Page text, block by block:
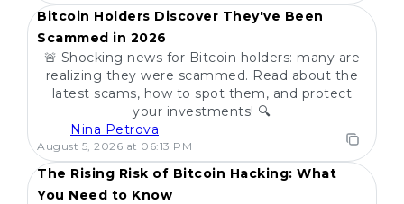
Bitcoin Holders Discover They've Been
Scammed in 2026
🚨 Shocking news for Bitcoin holders: many are
realizing they were scammed. Read about the
latest scams, how to spot them, and protect
your investments! 🔍
Nina Petrova
August 5, 2026 at 06:13 PM
POPULAR
The Rising Risk of Bitcoin Hacking: What
You Need to Know